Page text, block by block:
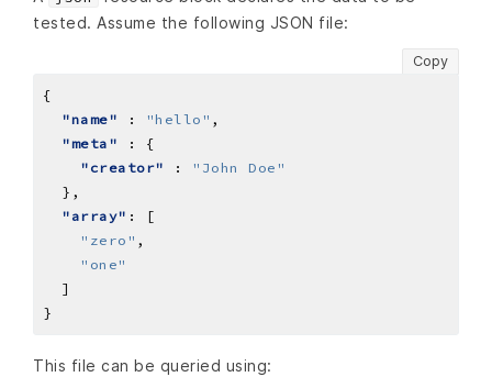
tested. Assume the following JSON file:
Copy
"name" : "hello"
"meta"
"creator" :
"John Doe"
"array"
"zero"
"one"
This file can be queried using: